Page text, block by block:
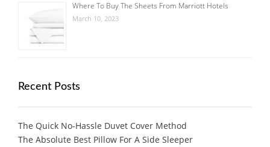
Where To Buy The Sheets From Marriott Hotels
March 10, 2023
Recent Posts
The Quick No-Hassle Duvet Cover Method
The Absolute Best Pillow For A Side Sleeper